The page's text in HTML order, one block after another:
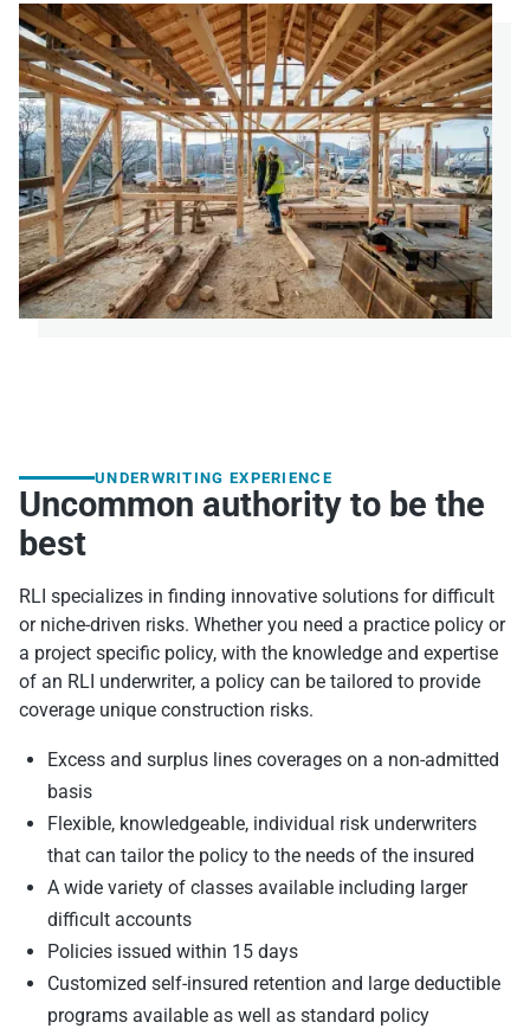
UNDERWRITING EXPERIENCE
Uncommon authority to be the
best
RLI specializes in finding innovative solutions for difficult
or niche-driven risks. Whether you need a practice policy or
a project specific policy, with the knowledge and expertise
of an RLI underwriter, a policy can be tailored to provide
coverage unique construction risks.
Excess and surplus lines coverages on a non-admitted
basis
Flexible, knowledgeable, individual risk underwriters
that can tailor the policy to the needs of the insured
A wide variety of classes available including larger
difficult accounts
Policies issued within 15 days
Customized self-insured retention and large deductible
programs available as well as standard policy